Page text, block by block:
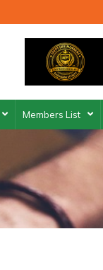
Members List